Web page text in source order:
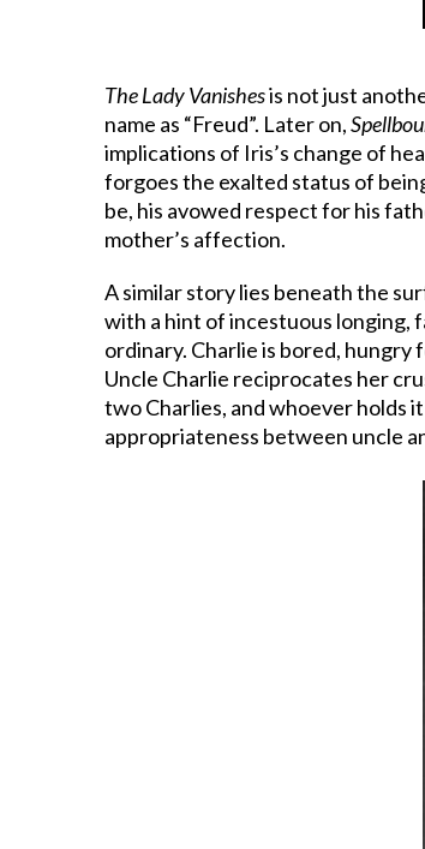
The Lady Vanishesis not just
name as “Freud”. Later on,
implications of Iris’s change of
forgoes the exalted status of
be, his avowed respect for his
mother’s affection.
A similar story lies beneath the
with a hint of incestuous longing,
ordinary. Charlie is bored, hungry
Uncle Charlie reciprocates her
two Charlies, and whoever holds
appropriateness between uncle